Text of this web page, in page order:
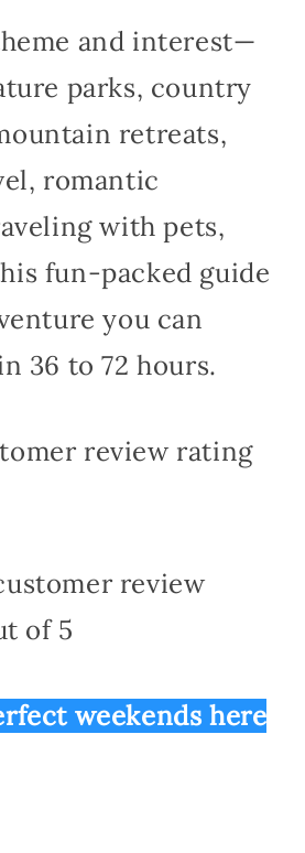
and interest—
parks, country
retreats,
romantic
with pets,
fun-packed guide
you can
36 to 72 hours.
review rating
review
of 5
weekends here